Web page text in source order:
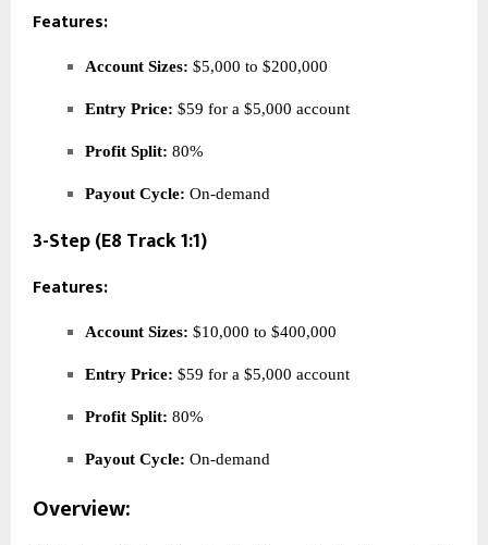
Features:
Account Sizes: $5,000 to $200,000
Entry Price: $59 for a $5,000 account
Profit Split: 80%
Payout Cycle: On-demand
3-Step (E8 Track 1:1)
Features:
Account Sizes: $10,000 to $400,000
Entry Price: $59 for a $5,000 account
Profit Split: 80%
Payout Cycle: On-demand
Overview: